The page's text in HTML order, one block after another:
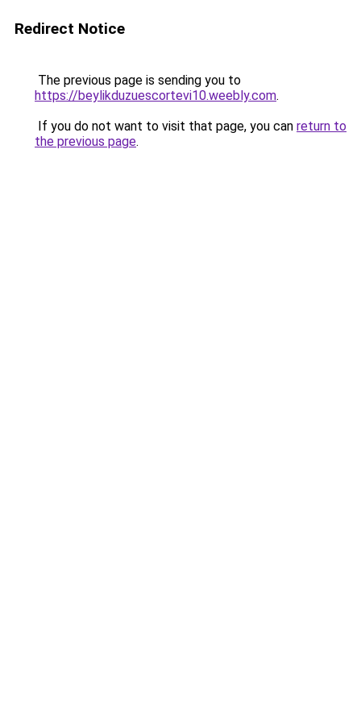
Redirect Notice
The previous page is sending you to
https://beylikduzuescortevi10.weebly.com.
If you do not want to visit that page, you can return to
the previous page.